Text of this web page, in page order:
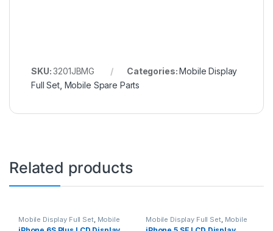
SKU:3201JBMG Categories:Mobile Display
Full Set, Mobile Spare Parts
Related products
Mobile Display Full Set, Mobile
Spare Parts
Mobile Display Full Set, Mobile
Spare Parts